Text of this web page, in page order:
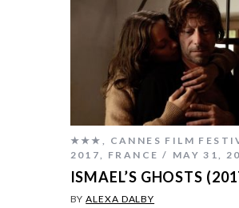
★★★
CANNES FILM
2017
FRANCE MAY 31,
ISMAEL’S GHOSTS
BYALEXA DALBY